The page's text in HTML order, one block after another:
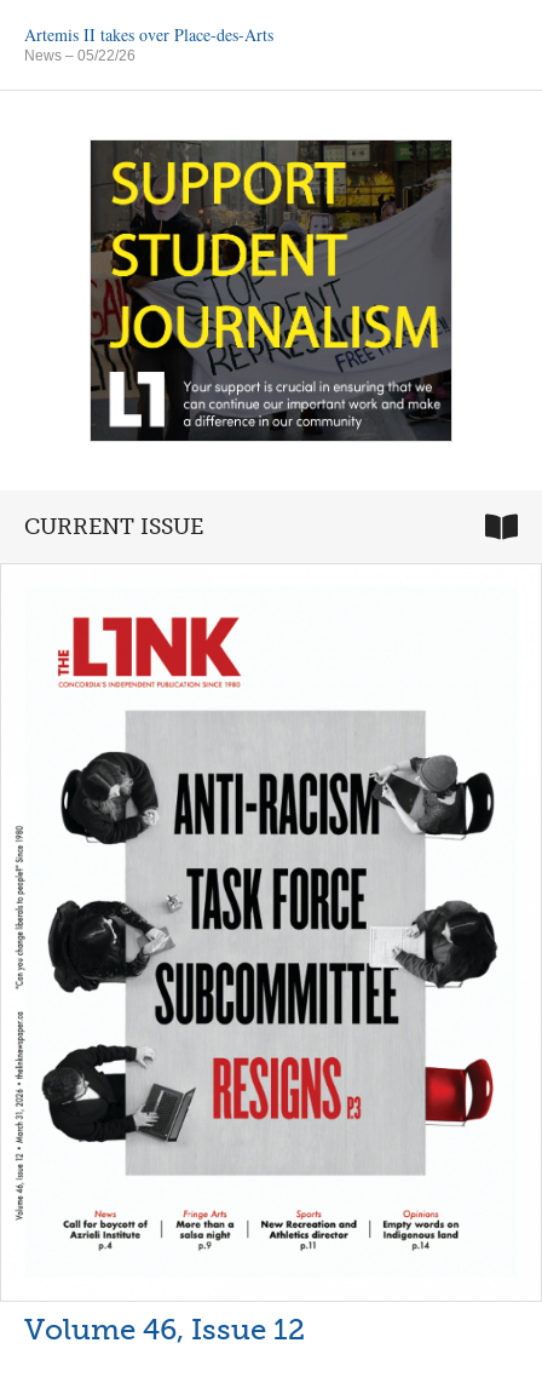
Artemis II takes over Place-des-Arts
News – 05/22/26
CURRENT ISSUE
Volume 46, Issue 12